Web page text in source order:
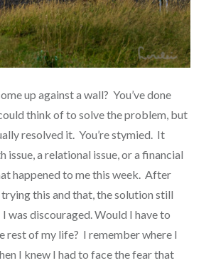
up against a wall? You’ve done
think of to solve the problem, but
resolved it. You’re stymied. It
issue, a relational issue, or a financial
happened to me this week. After
this and that, the solution still
was discouraged. Would I have to
rest of my life? I remember where I
I knew I had to face the fear that